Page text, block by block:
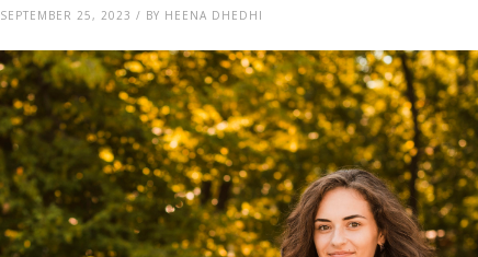
SEPTEMBER 25, 2023 / BY HEENA DHEDHI